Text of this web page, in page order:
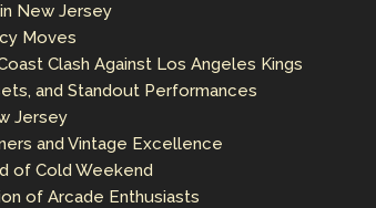
New Jersey
Moves
Clash Against Los Angeles Kings
and Standout Performances
Jersey
and Vintage Excellence
of Cold Weekend
of Arcade Enthusiasts